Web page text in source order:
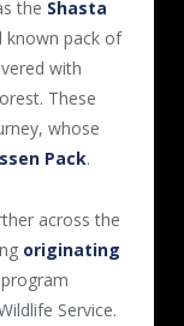
the Shasta
known pack of
with
These
whose
Pack.
across the
originating
Service.